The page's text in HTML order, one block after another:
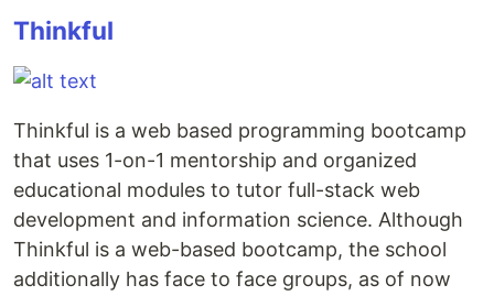
Thinkful
Thinkful is a web based programming bootcamp
that uses 1-on-1 mentorship and organized
educational modules to tutor full-stack web
development and information science. Although
Thinkful is a web-based bootcamp, the school
additionally has face to face groups, as of now